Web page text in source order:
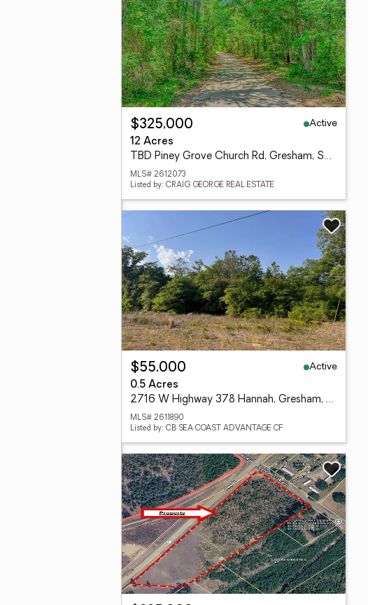
$325,000
Active
12 Acres
TBD Piney Grove Church Rd, Gresham, SC 29546
MLS# 2612073
Listed by: CRAIG GEORGE REAL ESTATE
$55,000
Active
0.5 Acres
2716 W Highway 378 Hannah, Gresham, SC 29546
MLS# 2611890
Listed by: CB SEA COAST ADVANTAGE CF